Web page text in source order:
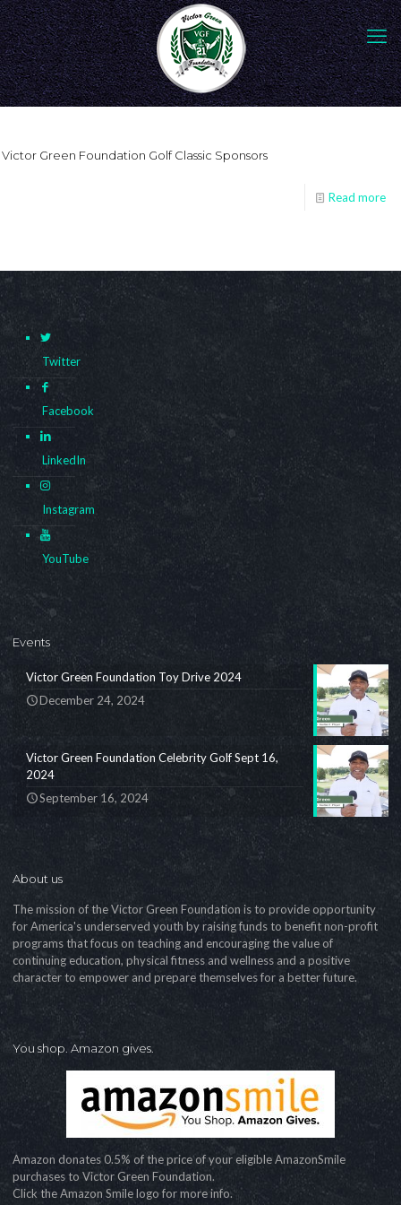
Victor Green Foundation Golf Classic Sponsors
Read more
Twitter
Facebook
LinkedIn
Instagram
YouTube
Events
Victor Green Foundation Toy Drive 2024
December 24, 2024
Victor Green Foundation Celebrity Golf Sept 16,
2024
September 16, 2024
About us
The mission of the Victor Green Foundation is to provide opportunity
for America's underserved youth by raising funds to benefit non-profit
programs that focus on teaching and encouraging the value of
continuing education, physical fitness and wellness and a positive
character to empower and prepare themselves for a better future.
You shop. Amazon gives.
Amazon donates 0.5% of the price of your eligible AmazonSmile
purchases to Victor Green Foundation.
Click the Amazon Smile logo for more info.